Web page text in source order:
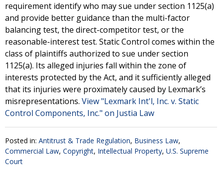
requirement identify who may sue under section 1125(a)
and provide better guidance than the multi-factor
balancing test, the direct-competitor test, or the
reasonable-interest test. Static Control comes within the
class of plaintiffs authorized to sue under section
1125(a). Its alleged injuries fall within the zone of
interests protected by the Act, and it sufficiently alleged
that its injuries were proximately caused by Lexmark’s
misrepresentations. View "Lexmark Int'l, Inc. v. Static
Control Components, Inc." on Justia Law
Posted in: Antitrust & Trade Regulation, Business Law,
Commercial Law, Copyright, Intellectual Property, U.S. Supreme
Court